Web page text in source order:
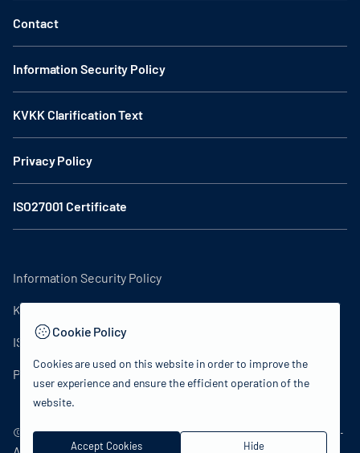
Contact
Information Security Policy
KVKK Clarification Text
Privacy Policy
ISO27001 Certificate
© 2024 Republic of Turkey Ministry of Culture and Tourism -
Information Security Policy
KVKK Clarification Text
ISO27001 Certificate
Privacy Policy
Cookie Policy
Cookies are used on this website in order to improve the
user experience and ensure the efficient operation of the
website.
Accept Cookies Hide